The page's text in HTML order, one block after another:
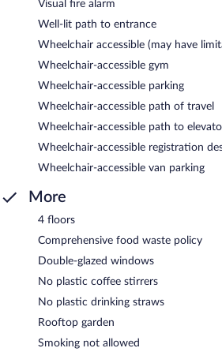
Visual fire alarm
Well-lit path to entrance
Wheelchair accessible (may have
Wheelchair-accessible gym
Wheelchair-accessible parking
Wheelchair-accessible path of travel
Wheelchair-accessible path to
Wheelchair-accessible registration
Wheelchair-accessible van parking
More
4 floors
Comprehensive food waste policy
Double-glazed windows
No plastic coffee stirrers
No plastic drinking straws
Rooftop garden
Smoking not allowed